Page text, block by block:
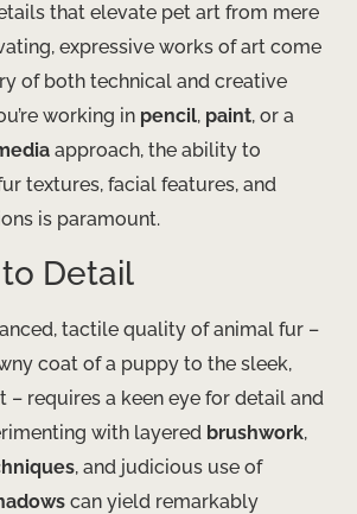
that elevate pet art from mere
expressive works of art come
of both technical and creative
working in pencil, paint, or a
approach, the ability to
textures, facial features, and
is paramount.
Detail
tactile quality of animal fur –
coat of a puppy to the sleek,
– requires a keen eye for detail and
with layered brushwork,
, and judicious use of
can yield remarkably